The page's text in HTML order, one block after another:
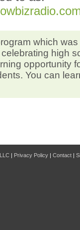
which
high
opportunity
You can
| Privacy Policy | Contact |